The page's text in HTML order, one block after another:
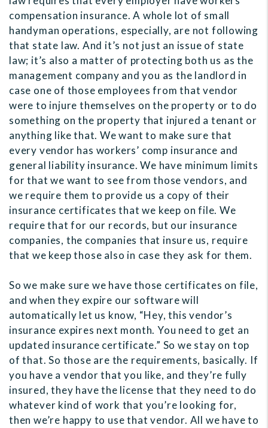
compensation insurance. A whole lot of small
handyman operations, especially, are not following
that state law. And it’s not just an issue of state
law; it’s also a matter of protecting both us as the
management company and you as the landlord in
case one of those employees from that vendor
were to injure themselves on the property or to do
something on the property that injured a tenant or
anything like that. We want to make sure that
every vendor has workers’ comp insurance and
general liability insurance. We have minimum limits
for that we want to see from those vendors, and
we require them to provide us a copy of their
insurance certificates that we keep on file. We
require that for our records, but our insurance
companies, the companies that insure us, require
that we keep those also in case they ask for them.
So we make sure we have those certificates on file,
and when they expire our software will
automatically let us know, “Hey, this vendor’s
insurance expires next month. You need to get an
updated insurance certificate.” So we stay on top
of that. So those are the requirements, basically. If
you have a vendor that you like, and they’re fully
insured, they have the license that they need to do
whatever kind of work that you’re looking for,
then we’re happy to use that vendor. All we have to